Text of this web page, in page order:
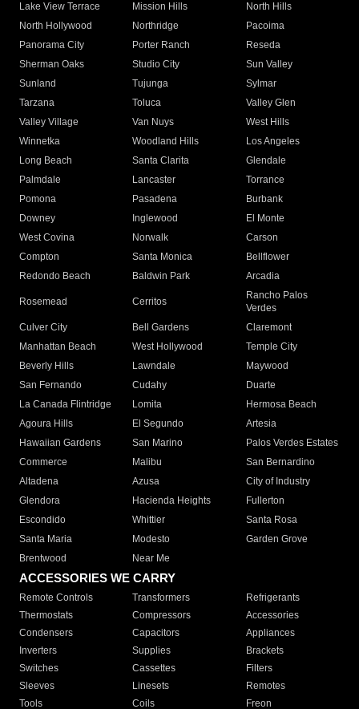
Lake View Terrace
Mission Hills
North Hills
North Hollywood
Northridge
Pacoima
Panorama City
Porter Ranch
Reseda
Sherman Oaks
Studio City
Sun Valley
Sunland
Tujunga
Sylmar
Tarzana
Toluca
Valley Glen
Valley Village
Van Nuys
West Hills
Winnetka
Woodland Hills
Los Angeles
Long Beach
Santa Clarita
Glendale
Palmdale
Lancaster
Torrance
Pomona
Pasadena
Burbank
Downey
Inglewood
El Monte
West Covina
Norwalk
Carson
Compton
Santa Monica
Bellflower
Redondo Beach
Baldwin Park Arcadia
Rosemead Cerritos
Rancho Palos
Verdes
Culver City
Bell Gardens
Claremont
Manhattan Beach
West Hollywood
Temple City
Beverly Hills
Lawndale
Maywood
San Fernando
Cudahy
Duarte
La Canada Flintridge
Lomita
Hermosa Beach
Agoura Hills
El Segundo
Artesia
Hawaiian Gardens
San Marino
Palos Verdes Estates
Commerce
Malibu
San Bernardino
Altadena
Azusa
City of Industry
Glendora
Hacienda Heights
Fullerton
Escondido
Whittier
Santa Rosa
Santa Maria
Modesto
Garden Grove
Brentwood
Near Me
ACCESSORIES WE CARRY
Remote Controls Transformers
Refrigerants
Thermostats
Compressors
Accessories
Condensers
Capacitors
Appliances
Inverters
Supplies
Brackets
Switches
Cassettes
Filters
Sleeves
Linesets
Remotes
Tools
Coils Freon